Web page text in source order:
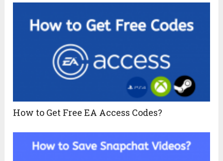
How to Get Free EA Access Codes?